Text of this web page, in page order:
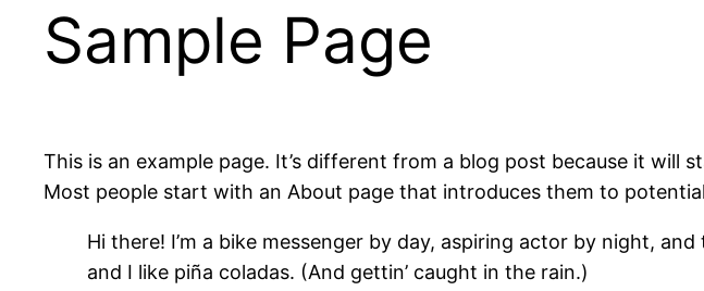
Sample Page
This is an example page. It’s different from a blog post because it will
Most people start with an About page that introduces them to
Hi there! I’m a bike messenger by day, aspiring actor by night,
and I like piña coladas. (And gettin’ caught in the rain.)